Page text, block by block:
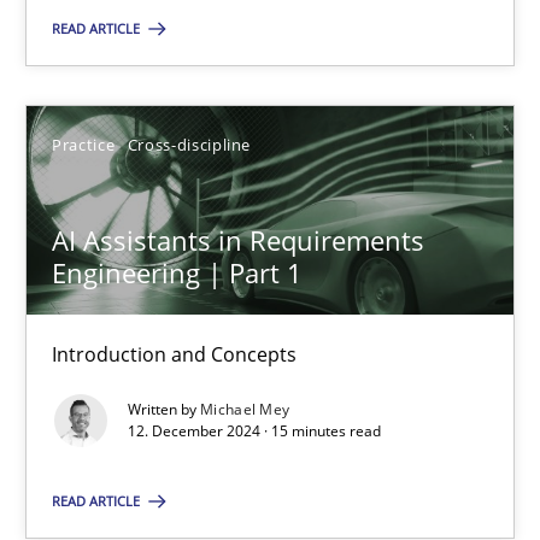
READ ARTICLE
Practice Cross-discipline
AI Assistants in Requirements
Engineering | Part 1
Introduction and Concepts
Written by Michael Mey
12. December 2024 · 15 minutes read
READ ARTICLE
Cross-discipline
Michael Mey
12.12.2024
15 minutes
You are missing articles on a particular topic?